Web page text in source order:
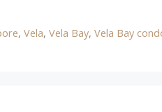
,Vela,Vela Bay,Vela Bay